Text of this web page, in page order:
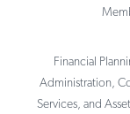
Financial
Administration,
Services, and